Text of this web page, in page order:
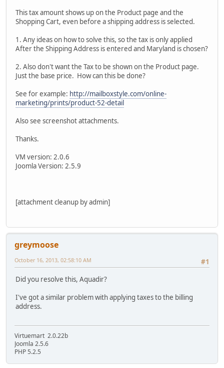
This tax amount shows up on the Product page and the
Shopping Cart, even before a shipping address is selected.
1. Any ideas on how to solve this, so the tax is only applied
After the Shipping Address is entered and Maryland is chosen?
2. Also don't want the Tax to be shown on the Product page.
Just the base price. How can this be done?
See for example: http://mailboxstyle.com/online-
marketing/prints/product-52-detail
Also see screenshot attachments.
Thanks.
VM version: 2.0.6
Joomla Version: 2.5.9
[attachment cleanup by admin]
greymoose
#1
October 16, 2013, 02:58:10 AM
Did you resolve this, Aquadir?
I've got a similar problem with applying taxes to the billing
address.
Virtuemart 2.0.22b
Joomla 2.5.6
PHP 5.2.5